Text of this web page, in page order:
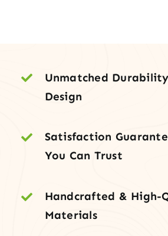
Sidelites
and
Panel
quantity
Unmatched
Design
Satisfaction
You Can Trust
Handcrafted & High-
Materials